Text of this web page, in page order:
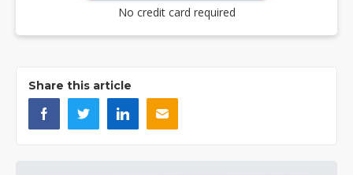
No credit card required
Share this article